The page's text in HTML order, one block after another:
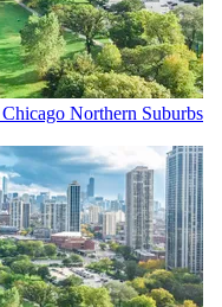
Chicago Northern Suburbs